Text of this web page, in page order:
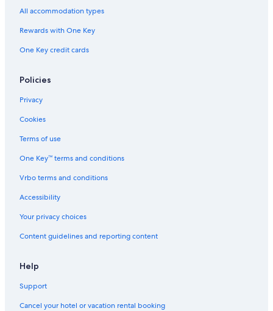
All accommodation types
Rewards with One Key
One Key credit cards
Policies
Privacy
Cookies
Terms of use
One Key™ terms and conditions
Vrbo terms and conditions
Accessibility
Your privacy choices
Content guidelines and reporting content
Help
Support
Cancel your hotel or vacation rental booking